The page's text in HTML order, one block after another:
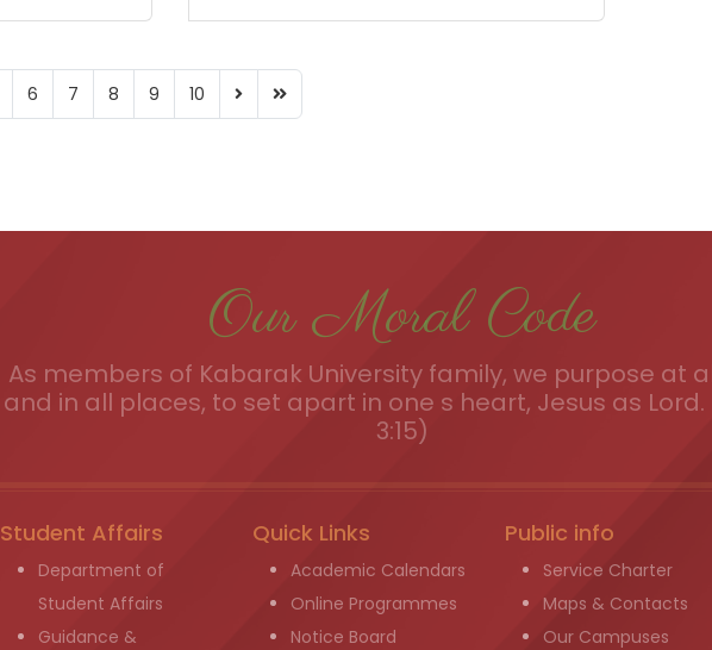
6 7 8 9 10
Our Moral Code
As members of Kabarak University family, we purpose at
and in all places, to set apart in one s heart, Jesus as Lord.
3:15)
Student Affairs
Department of
Student Affairs
Guidance &
Quick Links
Academic Calendars
Online Programmes
Notice Board
Public info
Service Charter
Maps & Contacts
Our Campuses